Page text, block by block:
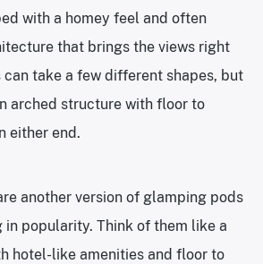
with a homey feel and often
that brings the views right
can take a few different shapes, but
arched structure with floor to
either end.
another version of glamping pods
popularity. Think of them like a
hotel-like amenities and floor to